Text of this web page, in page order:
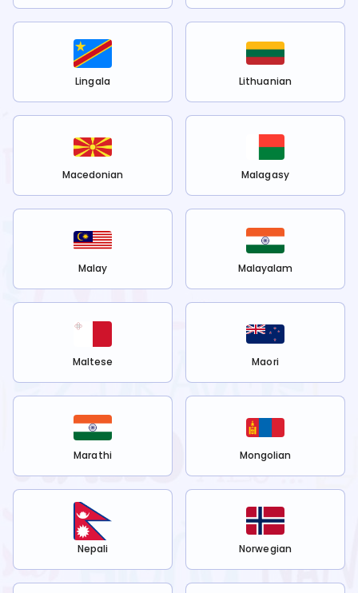
Lingala Lithuanian
Macedonian Malagasy
Malay Malayalam
Maltese Maori
Marathi Mongolian
Nepali Norwegian